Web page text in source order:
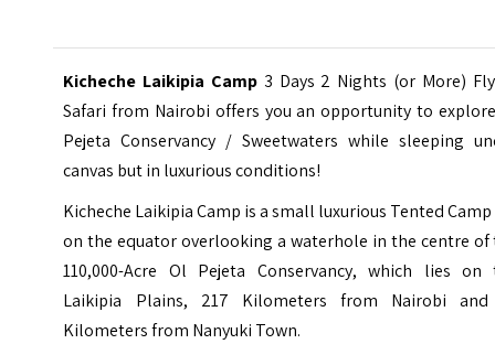
Kicheche Laikipia Camp 3 Days 2 Nights (or More)
Safari from Nairobi offers you an opportunity to
Pejeta Conservancy / Sweetwaters while sleeping
canvas but in luxurious conditions!
Kicheche Laikipia Camp is a small luxurious Tented
on the equator overlooking a waterhole in the centre of
110,000-Acre Ol Pejeta Conservancy, which lies on
Laikipia Plains, 217 Kilometers from Nairobi
Kilometers from Nanyuki Town.